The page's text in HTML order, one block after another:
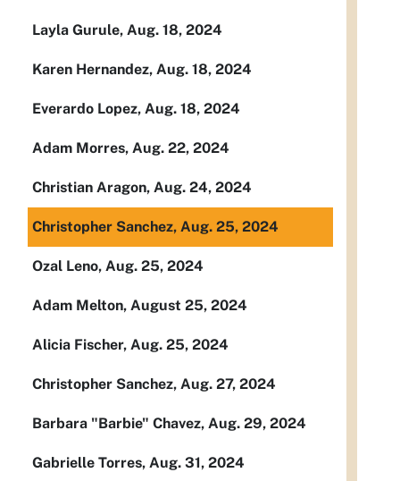
Layla Gurule, Aug. 18, 2024
Karen Hernandez, Aug. 18, 2024
Everardo Lopez, Aug. 18, 2024
Adam Morres, Aug. 22, 2024
Christian Aragon, Aug. 24, 2024
Christopher Sanchez, Aug. 25, 2024
Ozal Leno, Aug. 25, 2024
Adam Melton, August 25, 2024
Alicia Fischer, Aug. 25, 2024
Christopher Sanchez, Aug. 27, 2024
Barbara "Barbie" Chavez, Aug. 29, 2024
Gabrielle Torres, Aug. 31, 2024